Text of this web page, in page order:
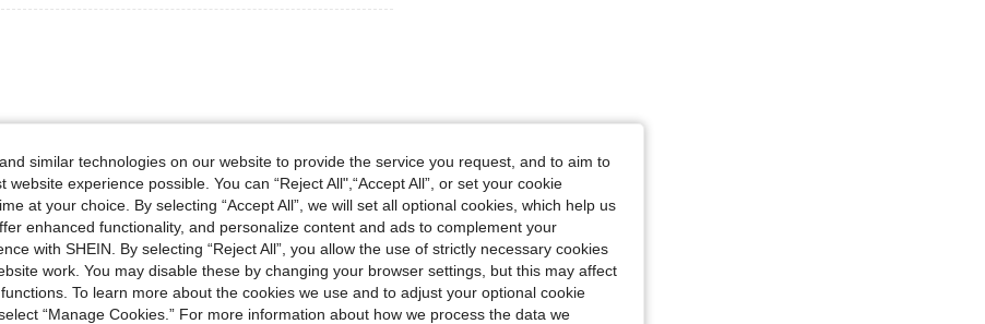
Helpful (0)
similar technologies on our website to provide the service you request, and to aim to
website experience possible. You can “Reject All",“Accept All”, or set your cookie
at your choice. By selecting “Accept All”, we will set all optional cookies, which help us
enhanced functionality, and personalize content and ads to complement your
with SHEIN. By selecting “Reject All”, you allow the use of strictly necessary cookies
work. You may disable these by changing your browser settings, but this may affect
To learn more about the cookies we use and to adjust your optional cookie
“Manage Cookies.” For more information about how we process the data we